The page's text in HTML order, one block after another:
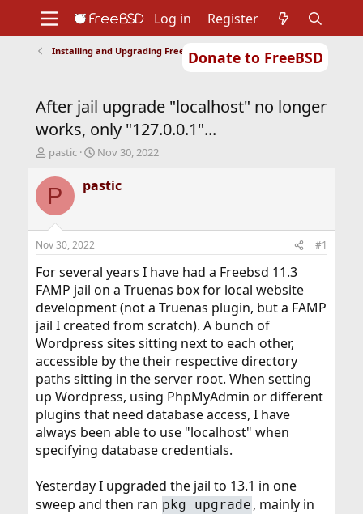
Donate to FreeBSD
Support
Foundation
Log in Register
Installing and Upgrading FreeBSD
After jail upgrade "localhost" no longer
works, only "127.0.0.1"...
T
r
e
d
t
a
r
t
e
r
pastic
S
a
r
t
e
Nov 30, 2022
P pastic
Nov 30, 2022 #1
For several years I have had a Freebsd 11.3
FAMP jail on a Truenas box for local website
development (not a Truenas plugin, but a FAMP
jail I created from scratch). A bunch of
Wordpress sites sitting next to each other,
accessible by the their respective directory
paths sitting in the server root. When setting
up Wordpress, using PhpMyAdmin or different
plugins that need database access, I have
always been able to use "localhost" when
specifying database credentials.
Yesterday I upgraded the jail to 13.1 in one
sweep and then ran pkg upgrade , mainly in